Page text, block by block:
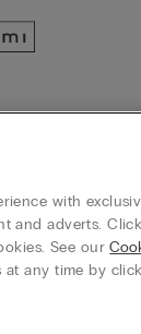
Sustainability
with
adverts.
See our
at any time by